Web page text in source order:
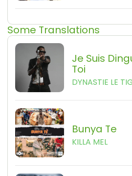
Some Translations
Je Suis
Toi
DYNASTIE LE
Bunya Te
KILLA MEL